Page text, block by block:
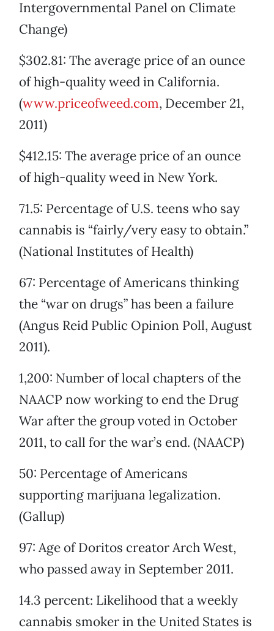
Intergovernmental Panel on Climate
Change)
$302.81: The average price of an ounce
of high-quality weed in California.
(www.priceofweed.com, December 21,
2011)
$412.15: The average price of an ounce
of high-quality weed in New York.
71.5: Percentage of U.S. teens who say
cannabis is “fairly/very easy to obtain.”
(National Institutes of Health)
67: Percentage of Americans thinking
the “war on drugs” has been a failure
(Angus Reid Public Opinion Poll, August
2011).
1,200: Number of local chapters of the
NAACP now working to end the Drug
War after the group voted in October
2011, to call for the war’s end. (NAACP)
50: Percentage of Americans
supporting marijuana legalization.
(Gallup)
97: Age of Doritos creator Arch West,
who passed away in September 2011.
14.3 percent: Likelihood that a weekly
cannabis smoker in the United States is